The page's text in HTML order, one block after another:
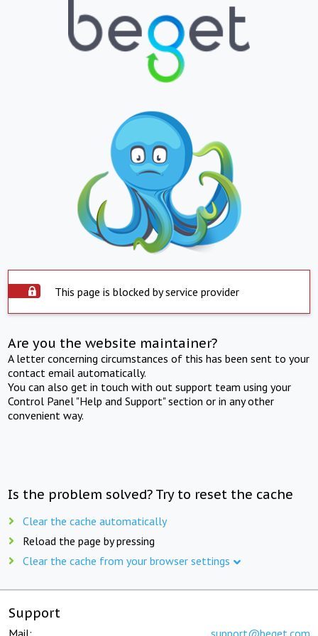
This page is blocked by service provider
Are you the website maintainer?
A letter concerning circumstances of this has been sent to your
contact email automatically.
You can also get in touch with out support team using your
Control Panel "Help and Support" section or in any other
convenient way.
Is the problem solved? Try to reset the cache
Clear the cache automatically
Reload the page by pressing
Clear the cache from your browser settings
Support
Mail: support@beget.com